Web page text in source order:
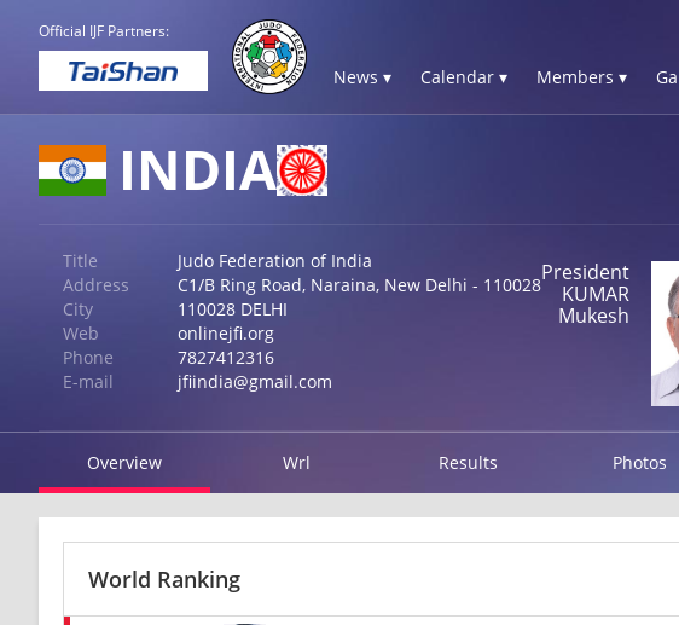
Official IJF Partners:
News ▾ Calendar ▾ Members ▾
INDIA
Title
Judo Federation of India
Address
C1/B Ring Road, Naraina, New Delhi - 110028
City
110028 DELHI
Web
onlinejfi.org
Phone
7827412316
E-mail
jfiindia@gmail.com
President
KUMAR
Mukesh
Overview Wrl Results Photos
World Ranking